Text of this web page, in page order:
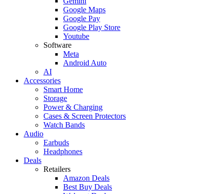
Google Maps
Google Pay
Google Play Store
Youtube
Software
Meta
Android Auto
AI
Accessories
Smart Home
Storage
Power & Charging
Cases & Screen Protectors
Watch Bands
Audio
Earbuds
Headphones
Deals
Retailers
Amazon Deals
Best Buy Deals